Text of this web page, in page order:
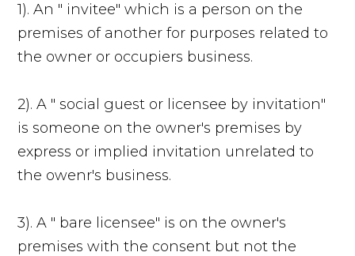
1). An " invitee" which is a person on the
premises of another for purposes related to
the owner or occupiers business.
2). A " social guest or licensee by invitation"
is someone on the owner's premises by
express or implied invitation unrelated to
the owenr's business.
3). A " bare licensee" is on the owner's
premises with the consent but not the